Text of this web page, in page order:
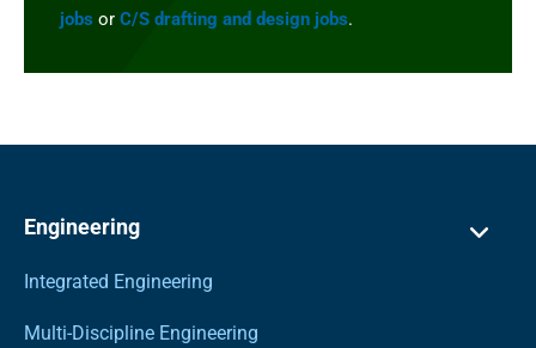
jobs or C/S drafting and design jobs.
Engineering
Integrated Engineering
Multi-Discipline Engineering